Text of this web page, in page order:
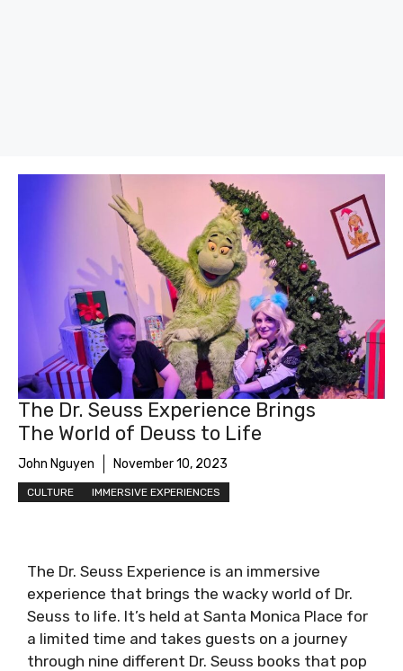
The Dr. Seuss Experience Brings
The World of Deuss to Life
John Nguyen November 10, 2023
CULTURE IMMERSIVE EXPERIENCES
The Dr. Seuss Experience is an immersive
experience that brings the wacky world of Dr.
Seuss to life. It’s held at Santa Monica Place for
a limited time and takes guests on a journey
through nine different Dr. Seuss books that pop